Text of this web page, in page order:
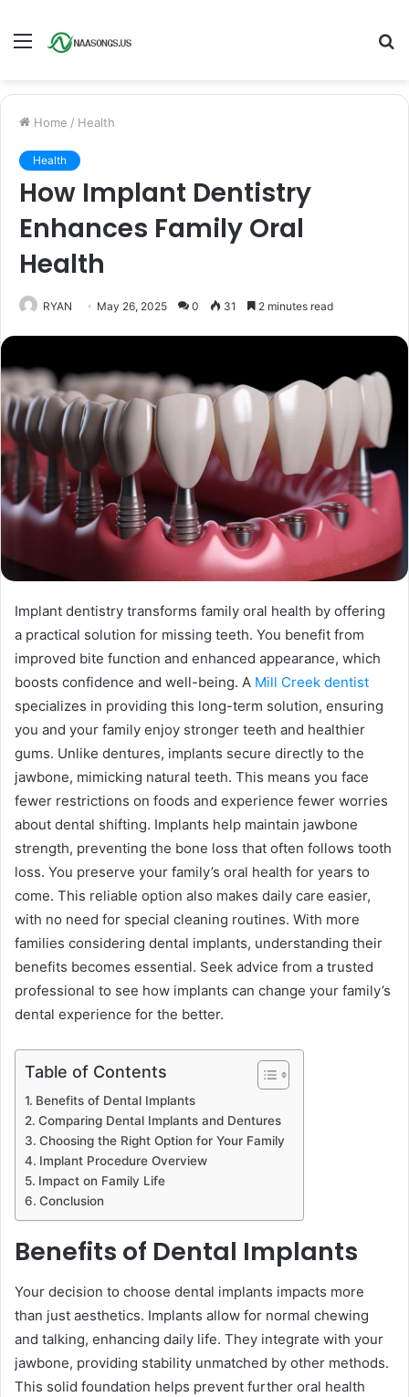
Menu
Home / Health
Health
How Implant Dentistry
Enhances Family Oral
Health
RYAN May 26, 2025 0 31 2 minutes read
Implant dentistry transforms family oral health by offering
a practical solution for missing teeth. You benefit from
improved bite function and enhanced appearance, which
boosts confidence and well-being. A Mill Creek dentist
specializes in providing this long-term solution, ensuring
you and your family enjoy stronger teeth and healthier
gums. Unlike dentures, implants secure directly to the
jawbone, mimicking natural teeth. This means you face
fewer restrictions on foods and experience fewer worries
about dental shifting. Implants help maintain jawbone
strength, preventing the bone loss that often follows tooth
loss. You preserve your family’s oral health for years to
come. This reliable option also makes daily care easier,
with no need for special cleaning routines. With more
families considering dental implants, understanding their
benefits becomes essential. Seek advice from a trusted
professional to see how implants can change your family’s
dental experience for the better.
Table of Contents
Benefits of Dental Implants
Comparing Dental Implants and Dentures
Choosing the Right Option for Your Family
Implant Procedure Overview
Impact on Family Life
Conclusion
Benefits of Dental Implants
Your decision to choose dental implants impacts more
than just aesthetics. Implants allow for normal chewing
and talking, enhancing daily life. They integrate with your
jawbone, providing stability unmatched by other methods.
This solid foundation helps prevent further oral health